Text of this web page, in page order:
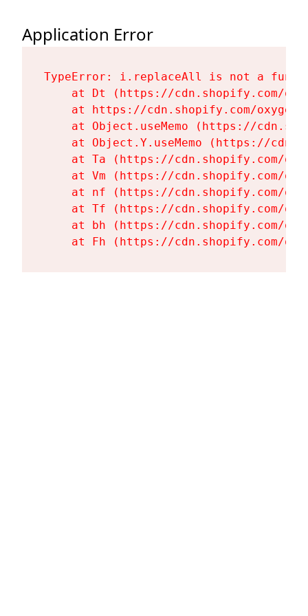
Application Error
TypeError: i.replaceAll is not a
at Dt (https://cdn.shopify.com/
at https://cdn.shopify.com/
at Object.useMemo (https://
at Object.Y.useMemo (https://
at Ta (https://cdn.shopify.com/
at Vm (https://cdn.shopify.com/
at nf (https://cdn.shopify.com/
at Tf (https://cdn.shopify.com/
at bh (https://cdn.shopify.com/
at Fh (https://cdn.shopify.com/